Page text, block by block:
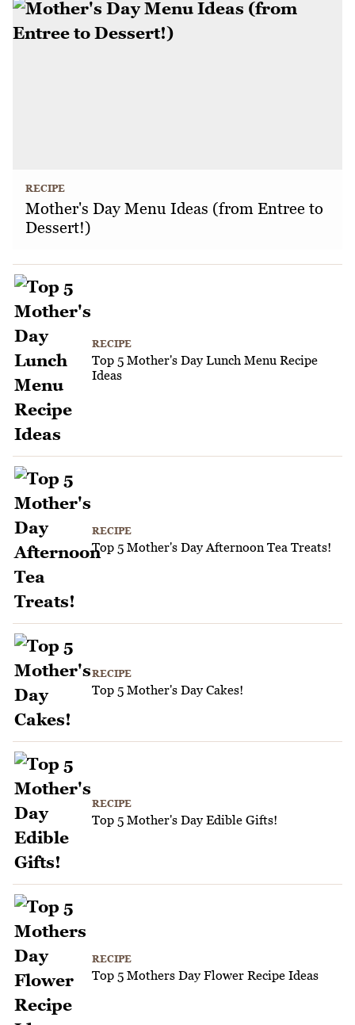
RECIPE
Mother's Day Menu Ideas (from Entree to
Dessert!)
RECIPE
Top 5 Mother's Day Lunch Menu Recipe
Ideas
RECIPE
Top 5 Mother's Day Afternoon Tea Treats!
RECIPE
Top 5 Mother's Day Cakes!
RECIPE
Top 5 Mother's Day Edible Gifts!
RECIPE
Top 5 Mothers Day Flower Recipe Ideas